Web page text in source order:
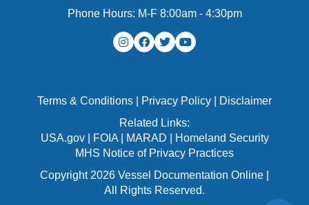
Phone Hours: M-F 8:00am - 4:30pm
Terms & Conditions Privacy Policy
Disclaimer
Related Links:
USA.gov| FOIA| MARAD
Homeland Security
MHS Notice of Privacy Practices
Copyright 2026 Vessel Documentation Online |
All Rights Reserved.